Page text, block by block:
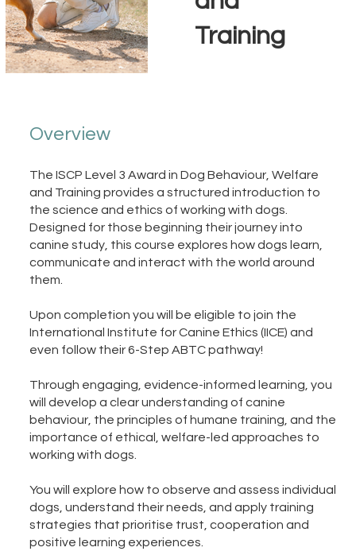
Training
Overview
The ISCP Level 3 Award in Dog Behaviour, Welfare
and Training provides a structured introduction to
the science and ethics of working with dogs.
Designed for those beginning their journey into
canine study, this course explores how dogs learn,
communicate and interact with the world around
them.
Upon completion you will be eligible to join the
International Institute for Canine Ethics (IICE) and
even follow their 6-Step ABTC pathway!
Through engaging, evidence-informed learning, you
will develop a clear understanding of canine
behaviour, the principles of humane training, and the
importance of ethical, welfare-led approaches to
working with dogs.
You will explore how to observe and assess individual
dogs, understand their needs, and apply training
strategies that prioritise trust, cooperation and
positive learning experiences.